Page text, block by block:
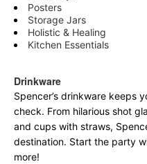
Posters
Storage Jars
Holistic & Healing
Kitchen Essentials
Drinkware
Spencer’s drinkware keeps
check. From hilarious shot
and cups with straws,
destination. Start the party
more!